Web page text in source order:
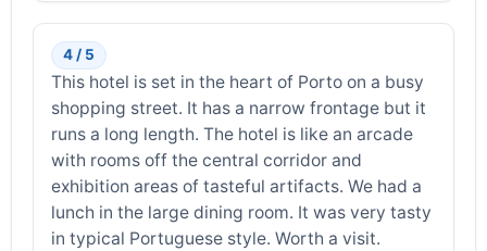
4 / 5
This hotel is set in the heart of Porto on a busy
shopping street. It has a narrow frontage but it
runs a long length. The hotel is like an arcade
with rooms off the central corridor and
exhibition areas of tasteful artifacts. We had a
lunch in the large dining room. It was very tasty
in typical Portuguese style. Worth a visit.